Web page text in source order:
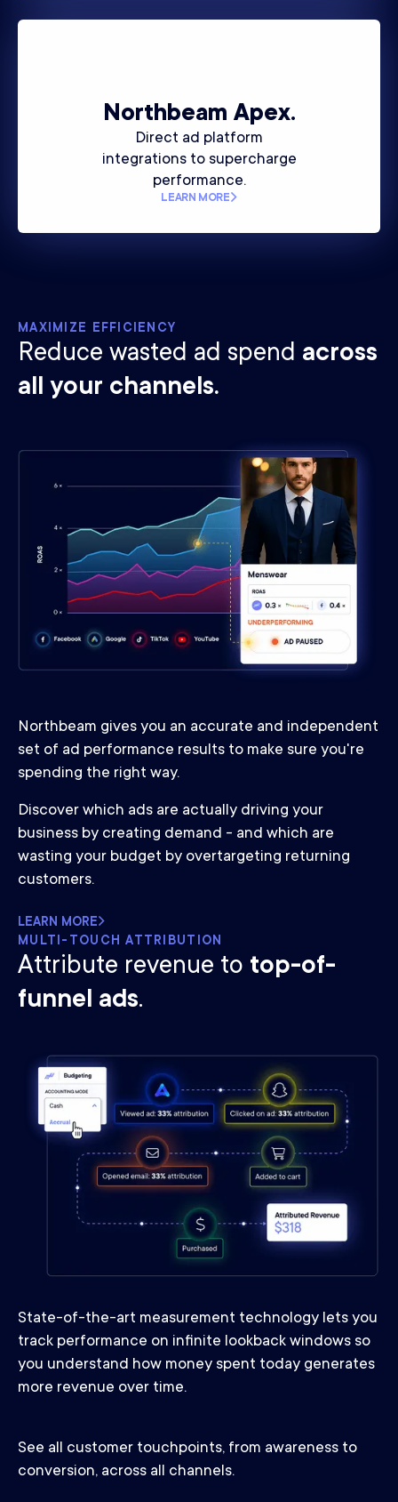
Northbeam Apex.
Direct ad platform
integrations to supercharge
performance.
LEARN MORE
MAXIMIZE EFFICIENCY
Reduce wasted ad spend across
all your channels.
Northbeam gives you an accurate and independent
set of ad performance results to make sure you're
spending the right way.
Discover which ads are actually driving your
business by creating demand - and which are
wasting your budget by overtargeting returning
customers.
LEARN MORE
MULTI-TOUCH ATTRIBUTION
Attribute revenue to top-of-
funnel ads.
State-of-the-art measurement technology lets you
track performance on infinite lookback windows so
you understand how money spent today generates
more revenue over time.
See all customer touchpoints, from awareness to
conversion, across all channels.